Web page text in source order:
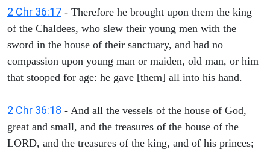
2 Chr 36:17 - Therefore he brought upon them the king
of the Chaldees, who slew their young men with the
sword in the house of their sanctuary, and had no
compassion upon young man or maiden, old man, or him
that stooped for age: he gave [them] all into his hand.
2 Chr 36:18 - And all the vessels of the house of God,
great and small, and the treasures of the house of the
LORD, and the treasures of the king, and of his princes;